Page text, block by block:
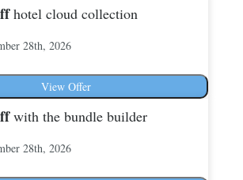
hotel cloud collection
28th, 2026
View Offer
with the bundle builder
28th, 2026